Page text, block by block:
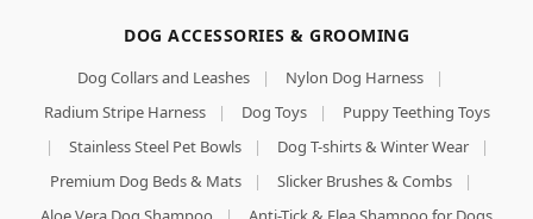
DOG ACCESSORIES & GROOMING
Dog Collars and Leashes | Nylon Dog Harness
|
Radium Stripe Harness
| Dog Toys |
Puppy Teething Toys
|
Stainless Steel Pet Bowls | Dog T-shirts & Winter Wear
|
Premium Dog Beds & Mats
| Slicker Brushes & Combs
|